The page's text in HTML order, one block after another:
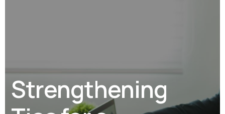
Strengthening